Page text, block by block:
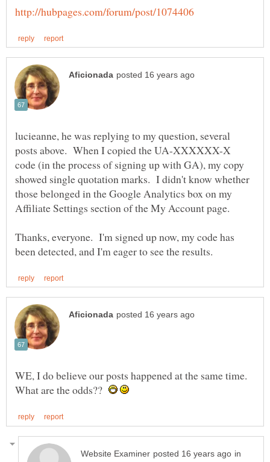
lucieanne, he was replying to my question, several
posts above. When I copied the UA-XXXXXX-X
code (in the process of signing up with GA), my copy
showed single quotation marks. I didn't know whether
those belonged in the Google Analytics box on my
Thanks, everyone. I'm signed up now, my code has
WE, I do believe our posts happened at the same time.
What are the odds??
in